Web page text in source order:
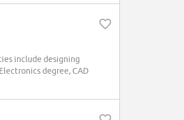
include designing
degree, CAD